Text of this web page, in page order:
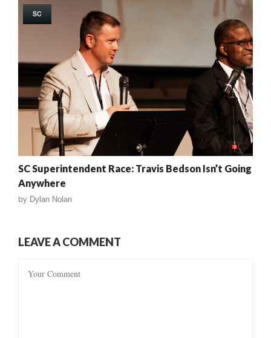
SC
SC Superintendent Race: Travis Bedson Isn’t Going
Anywhere
by Dylan Nolan
LEAVE A COMMENT